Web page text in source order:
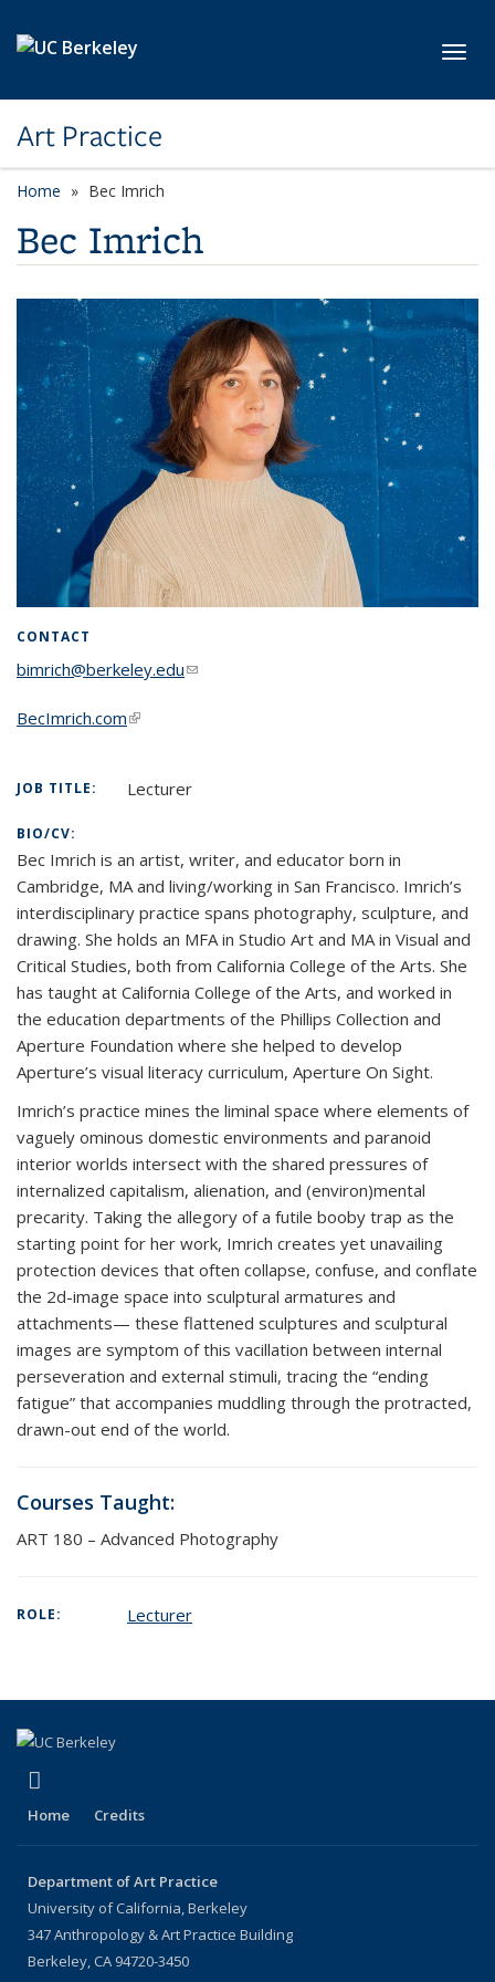
Art Practice
Home Bec Imrich
Bec Imrich
CONTACT
bimrich@berkeley.edu(link sends e-mail)
BecImrich.com(link is external)
JOB TITLE: Lecturer
BIO/CV:
Bec Imrich is an artist, writer, and educator born in
Cambridge, MA and living/working in San Francisco. Imrich’s
interdisciplinary practice spans photography, sculpture, and
drawing. She holds an MFA in Studio Art and MA in Visual and
Critical Studies, both from California College of the Arts. She
has taught at California College of the Arts, and worked in
the education departments of the Phillips Collection and
Aperture Foundation where she helped to develop
Aperture’s visual literacy curriculum, Aperture On Sight.
Imrich’s practice mines the liminal space where elements of
vaguely ominous domestic environments and paranoid
interior worlds intersect with the shared pressures of
internalized capitalism, alienation, and (environ)mental
precarity. Taking the allegory of a futile booby trap as the
starting point for her work, Imrich creates yet unavailing
protection devices that often collapse, confuse, and conflate
the 2d-image space into sculptural armatures and
attachments— these flattened sculptures and sculptural
images are symptom of this vacillation between internal
perseveration and external stimuli, tracing the “ending
fatigue” that accompanies muddling through the protracted,
drawn-out end of the world.
Courses Taught:
ART 180 – Advanced Photography
ROLE: Lecturer
Home Credits
Department of Art Practice
University of California, Berkeley
347 Anthropology & Art Practice Building
Berkeley, CA 94720-3450